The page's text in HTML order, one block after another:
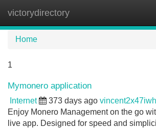
victorydirectory
Home
1
Mymonero application
Internet 373 days ago
Enjoy Monero Management on the go
live app. Designed for speed and